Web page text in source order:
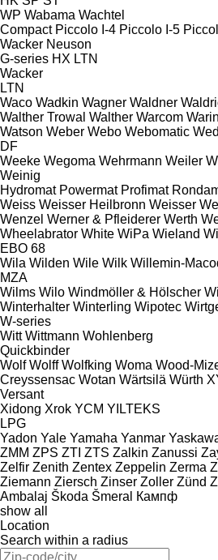
WP Wabama Wachtel
Compact Piccolo I-4 Piccolo I-5
Wacker Neuson
G-series HX LTN
Wacker
LTN
Waco Wadkin Wagner Waldner
Walther Trowal Walther Warcom
Watson Weber Webo Webomatic
DF
Weeke Wegoma Wehrmann Weiler
Weinig
Hydromat Powermat Profimat
Weiss Weisser Heilbronn Weisser
Wenzel Werner & Pfleiderer Werth
Wheelabrator White WiPa Wieland
EBO 68
Wila Wilden Wile Wilk Willemin-
MZA
Wilms Wilo Windmöller & Hölscher
Winterhalter Winterling Wipotec
W-series
Witt Wittmann Wohlenberg
Quickbinder
Wolf Wolff Wolfking Woma Wood-
Creyssensac Wotan Wärtsilä Würth
Versant
Xidong Xrok YCM YILTEKS
LPG
Yadon Yale Yamaha Yanmar
ZMM ZPS ZTI ZTS Zalkin Zanussi
Zelfir Zenith Zentex Zeppelin Zerma
Ziemann Ziersch Zinser Zoller Zünd
Ambalaj Škoda Šmeral
Кампф
show all
Location
Search within a radius